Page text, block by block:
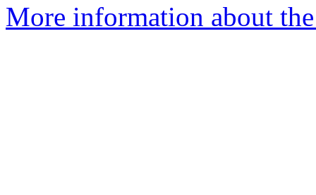
More information about